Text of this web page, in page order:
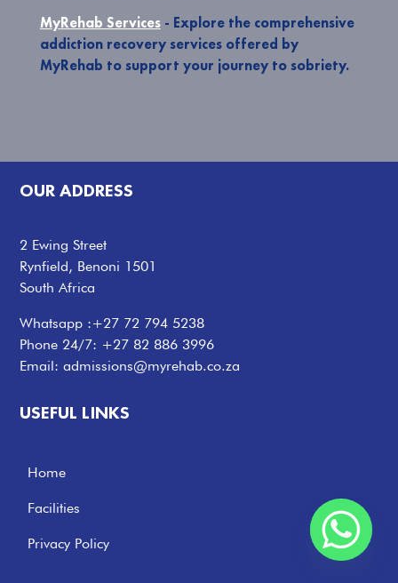
MyRehab Services- Explore the comprehensive
addiction recovery services offered by
MyRehab to support your journey to sobriety.
OUR ADDRESS
2 Ewing Street
Rynfield, Benoni 1501
South Africa
Whatsapp :+27 72 794 5238
Phone 24/7: +27 82 886 3996
Email:admissions@myrehab.co.za
USEFUL LINKS
Home
Facilities
Privacy Policy